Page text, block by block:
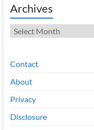
Archives
Archives
Contact
About
Privacy
Disclosure